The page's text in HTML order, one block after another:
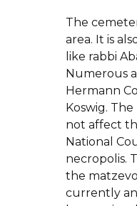
The
area. It is
like rabbi
Numerous
Hermann
Koswig.
not affect
National
necropolis.
the
currently